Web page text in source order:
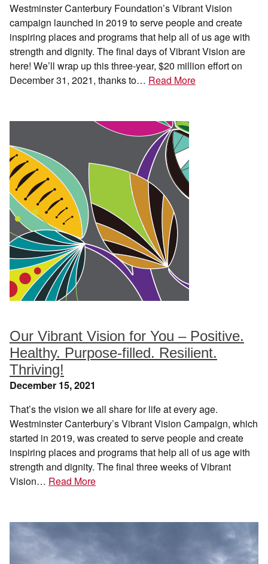
Westminster Canterbury Foundation’s Vibrant Vision
campaign launched in 2019 to serve people and create
inspiring places and programs that help all of us age with
strength and dignity. The final days of Vibrant Vision are
here! We’ll wrap up this three-year, $20 million effort on
December 31, 2021, thanks to… Read More
Our Vibrant Vision for You – Positive.
Healthy. Purpose-filled. Resilient.
Thriving!
December 15, 2021
That’s the vision we all share for life at every age.
Westminster Canterbury’s Vibrant Vision Campaign, which
started in 2019, was created to serve people and create
inspiring places and programs that help all of us age with
strength and dignity. The final three weeks of Vibrant
Vision… Read More